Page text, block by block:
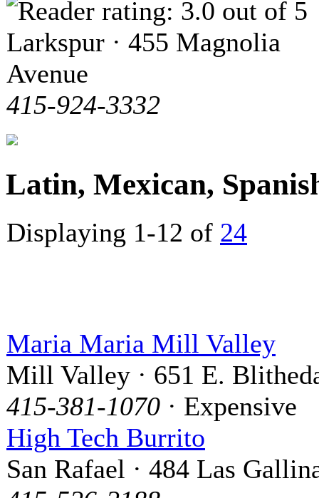
Larkspur · 455 Magnolia
Avenue
415-924-3332
Latin, Mexican,
Displaying 1-12 of 24
Maria Maria Mill Valley
Mill Valley · 651 E.
415-381-1070 · Expensive
High Tech Burrito
San Rafael · 484 Las